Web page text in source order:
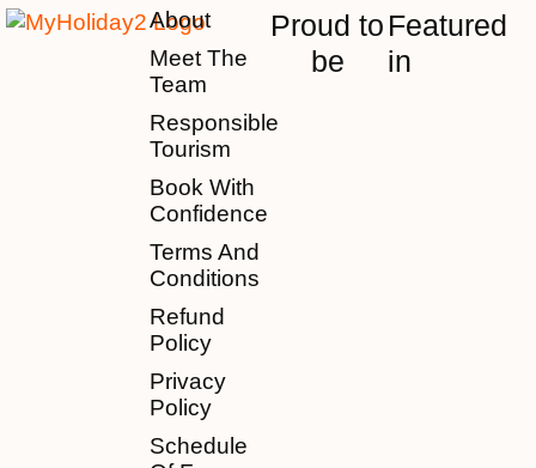
About
Meet The
Team
Responsible
Tourism
Book With
Confidence
Terms And
Conditions
Refund
Policy
Privacy
Policy
Schedule
Proud to
be
Featured
in